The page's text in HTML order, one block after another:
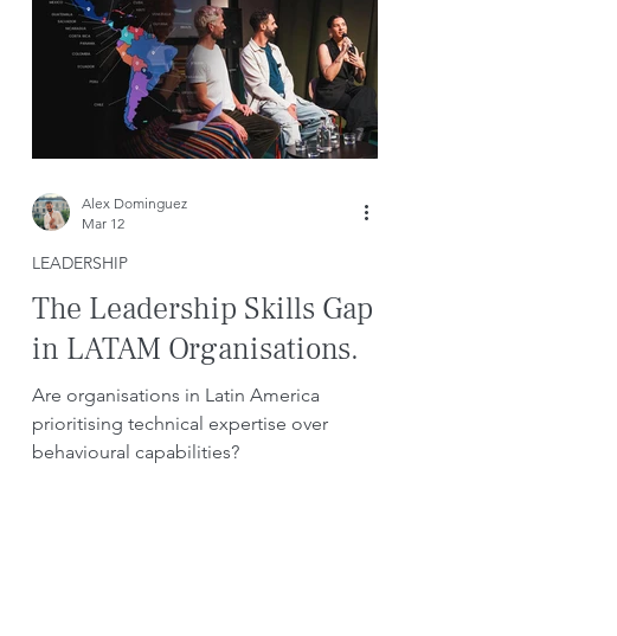
The Leadership Skills Gap
in LATAM Organisations.
Are organisations in Latin America
prioritising technical expertise over
behavioural capabilities?
LEADERSHIP
Alex Dominguez
Mar 12